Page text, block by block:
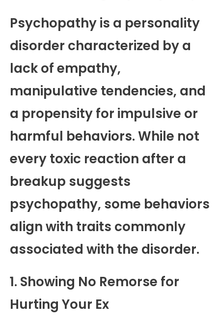
Psychopathy is a personality
disorder characterized by a
lack of empathy,
manipulative tendencies, and
a propensity for impulsive or
harmful behaviors. While not
every toxic reaction after a
breakup suggests
psychopathy, some behaviors
align with traits commonly
associated with the disorder.
1. Showing No Remorse for
Hurting Your Ex